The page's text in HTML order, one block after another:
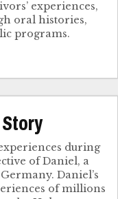
experiences,
oral histories,
programs.
during
of Daniel, a
Daniel’s
of millions